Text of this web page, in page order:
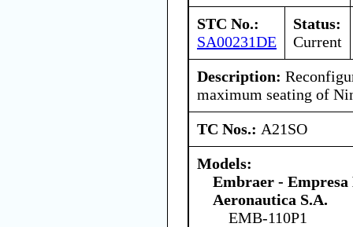
STC No.:
SA00231DE
Status:
Current
Description:
maximum seating of
TC Nos.: A21SO
Models:
Embraer -
Aeronautica S.A.
EMB-110P1